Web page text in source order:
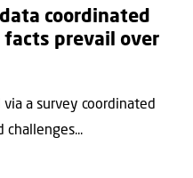
coordinated
facts prevail over
a survey coordinated
challenges...